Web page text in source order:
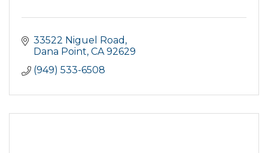
33522 Niguel Road
Dana Point CA 92629
(949) 533-6508